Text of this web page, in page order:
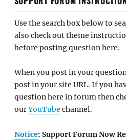
Use the search box below to
also check out theme
before posting question here.
When you post in your
post in your site URL. If you
question here in forum then
ourYouTube channel.
Notice: Support Forum Now